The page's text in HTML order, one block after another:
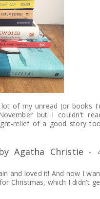
of my unread (or books
but I couldn't
relief of a good story
Agatha Christie -
and loved it! And now I
Christmas, which I didn't